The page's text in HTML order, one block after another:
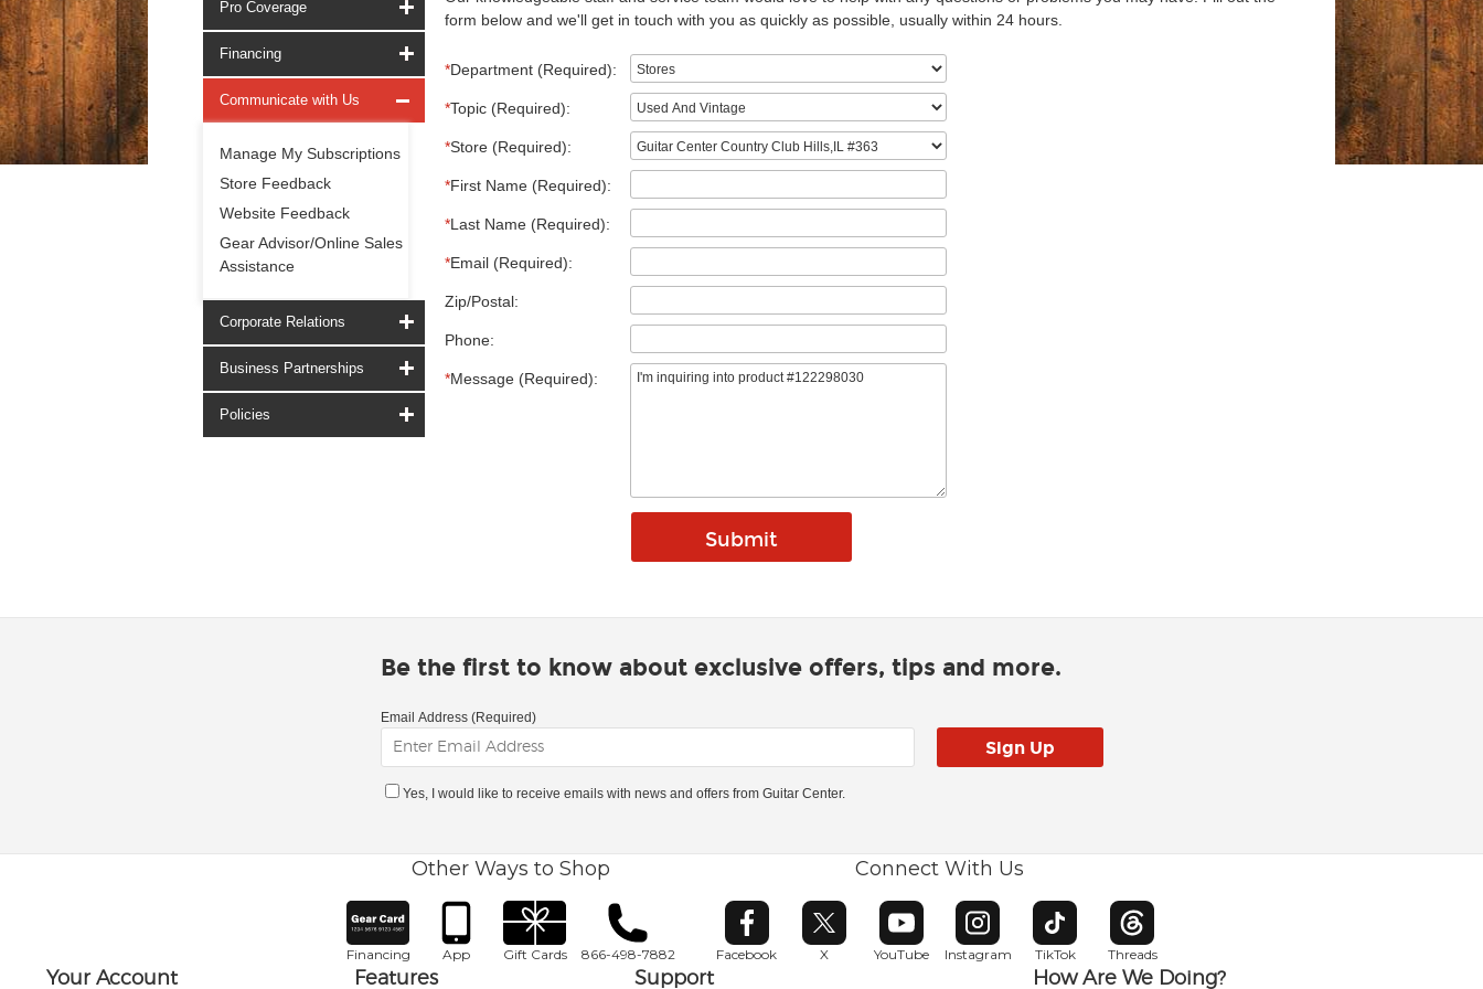
Pro Coverage
Financing
Communicate with Us
Manage My Subscriptions
Store Feedback
Website Feedback
Gear Advisor/Online Sales
Assistance
Corporate Relations
Business Partnerships
Policies
form below and we'll get in touch with you as quickly as possible, usually within 24 hours.
*Department (Required):
*Topic (Required):
*Store (Required):
*First Name (Required):
*Last Name (Required):
*Email (Required):
Zip/Postal:
Phone:
*Message (Required):
Be the first to know about exclusive offers, tips and more.
Email Address (Required)
Yes, I would like to receive emails with news and offers from Guitar Center.
Other Ways to Shop
Financing App Gift Cards 866-498-7882
Connect With Us
Facebook
Opens in new window
X
Opens in new window
YouTube
Opens in new window
Instagram
Opens in new window
TikTok
Opens in new window
Threads
Opens in new window
Your Account Features Support How Are We Doing?